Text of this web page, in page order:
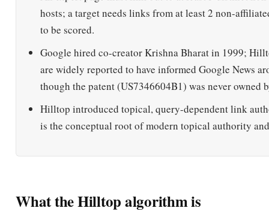
Google hired co-creator Krishna Bharat in 1999;
are widely reported to have informed Google News
though the patent (US7346604B1) was never owned
Hilltop introduced topical, query-dependent link
is the conceptual root of modern topical authority
What the Hilltop algorithm is
DEFINITION